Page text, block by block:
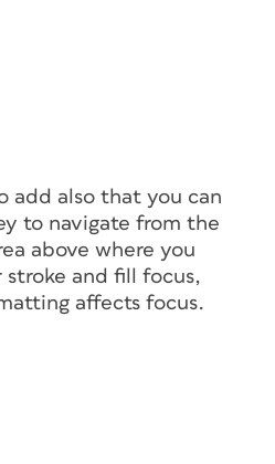
add also that you can
to navigate from the
above where you
stroke and fill focus,
affects focus.